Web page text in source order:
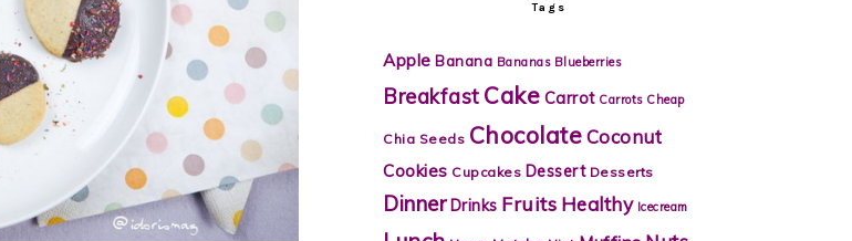
Tags
Apple Banana Bananas Blueberries
Breakfast Cake Carrot Carrots Cheap
Chia Seeds ChocolateCoconut
Cookies Cupcakes Dessert Desserts
Dinner Drinks Fruits Healthy Icecream